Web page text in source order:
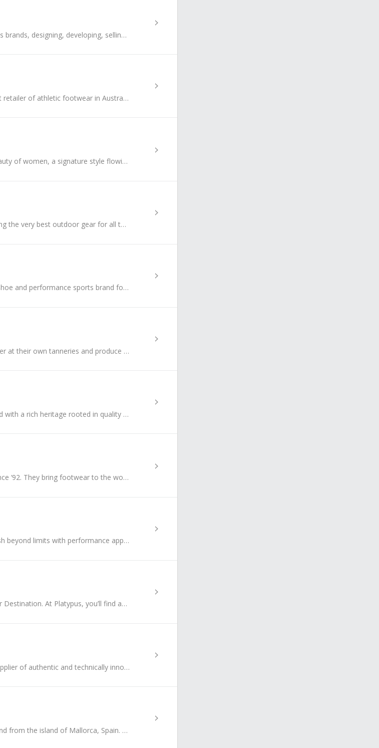
PUMA is one of the world’s leading sports brands, designing, developing, selling and marketing footwear, apparel and accessories.
The Athlete's Foot Australia is the largest retailer of athletic footwear in Australia stocking over 50 brands.
Forever New celebrates the feminine beauty of women, a signature style flowing through every creative element.
Mountain Warehouse has been developing the very best outdoor gear for all the family since 1997.
ASICS is the undisputed leading running shoe and performance sports brand for enthusiasts and professional athletes alike.
Unique to their industry, they make leather at their own tanneries and produce shoes at their own factories.
Coach is a modern American luxury brand with a rich heritage rooted in quality and craftsmanship.
Skechers Australia, raised in California since ‘92. They bring footwear to the world!
Under Armour empowers athletes to push beyond limits with performance apparel engineered for every grind, every goal, every game. Whether they’re...
Australia’s Number One Branded Sneaker Destination. At Platypus, you’ll find an extensive range of iconic sneaker brands from around the globe.
The North Face is the world's premier supplier of authentic and technically innovative outdoor apparel, footwear and equipment.
Camper is a contemporary footwear brand from the island of Mallorca, Spain. Founded in 1975, it is a family business with rich shoemaking heritage ...